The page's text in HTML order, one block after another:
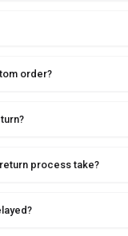
order?
process take?